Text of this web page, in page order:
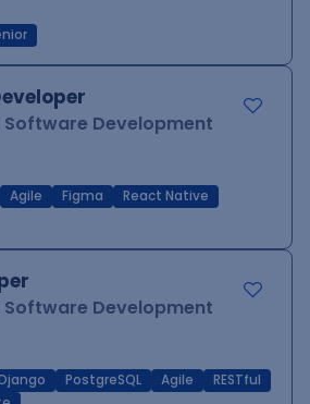
Development
Agile Figma
React Native
Development
PostgreSQL Agile
RESTful